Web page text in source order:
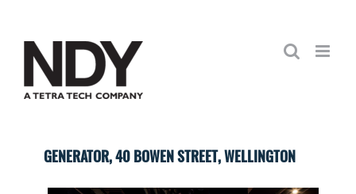
content
GENERATOR, 40 BOWEN STREET, WELLINGTON